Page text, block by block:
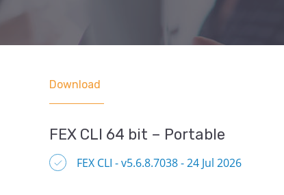
Download
FEX CLI 64 bit – Portable
FEX CLI - v5.6.8.7038 - 24 Jul 2026